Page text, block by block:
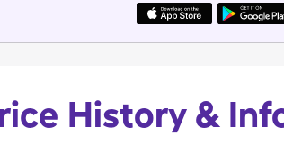
History &